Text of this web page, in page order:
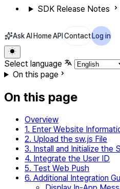
SDK Release Notes
Ask AI HomeAPI Contact Log in
Select language
On this page
On this page
Overview
1. Enter Website
2. Upload the sw.js File
3. Install and Initialize the
4. Integrate the User ID
5. Test Web Push
6. Additional Integration